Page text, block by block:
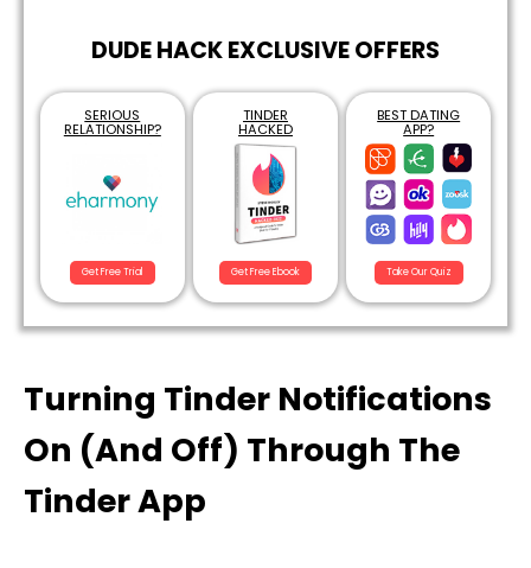
DUDE HACK EXCLUSIVE OFFERS
SERIOUS
RELATIONSHIP?
Get Free Trial
TINDER
HACKED
Get Free Ebook
BEST DATING
APP?
Take Our Quiz
Turning Tinder Notifications
On (And Off) Through The
Tinder App